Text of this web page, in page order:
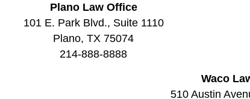
Plano Law Office
101 E. Park Blvd., Suite 1110
Plano, TX 75074
214-888-8888
Waco
510 Austin